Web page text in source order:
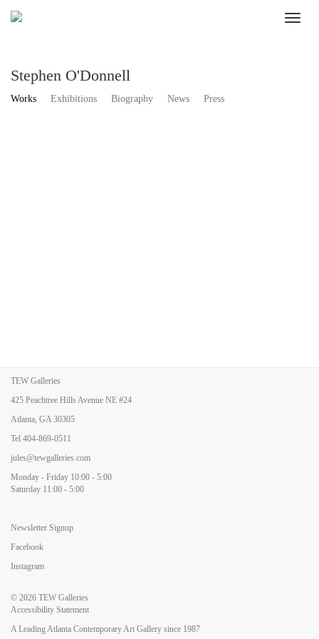
Stephen O'Donnell
Works Exhibitions Biography News Press
TEW Galleries
425 Peachtree Hills Avenue NE #24
Atlanta, GA 30305
Tel 404-869-0511
jules@tewgalleries.com
Monday - Friday 10:00 - 5:00
Saturday 11:00 - 5:00
Newsletter Signup
Facebook
Instagram
© 2026 TEW Galleries
Accessibility Statement
A Leading Atlanta Contemporary Art Gallery since 1987